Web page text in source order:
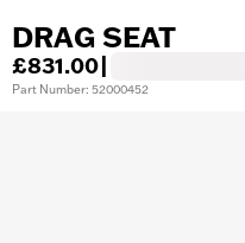
DRAG SEAT
£831.00
Part Number: 52000452